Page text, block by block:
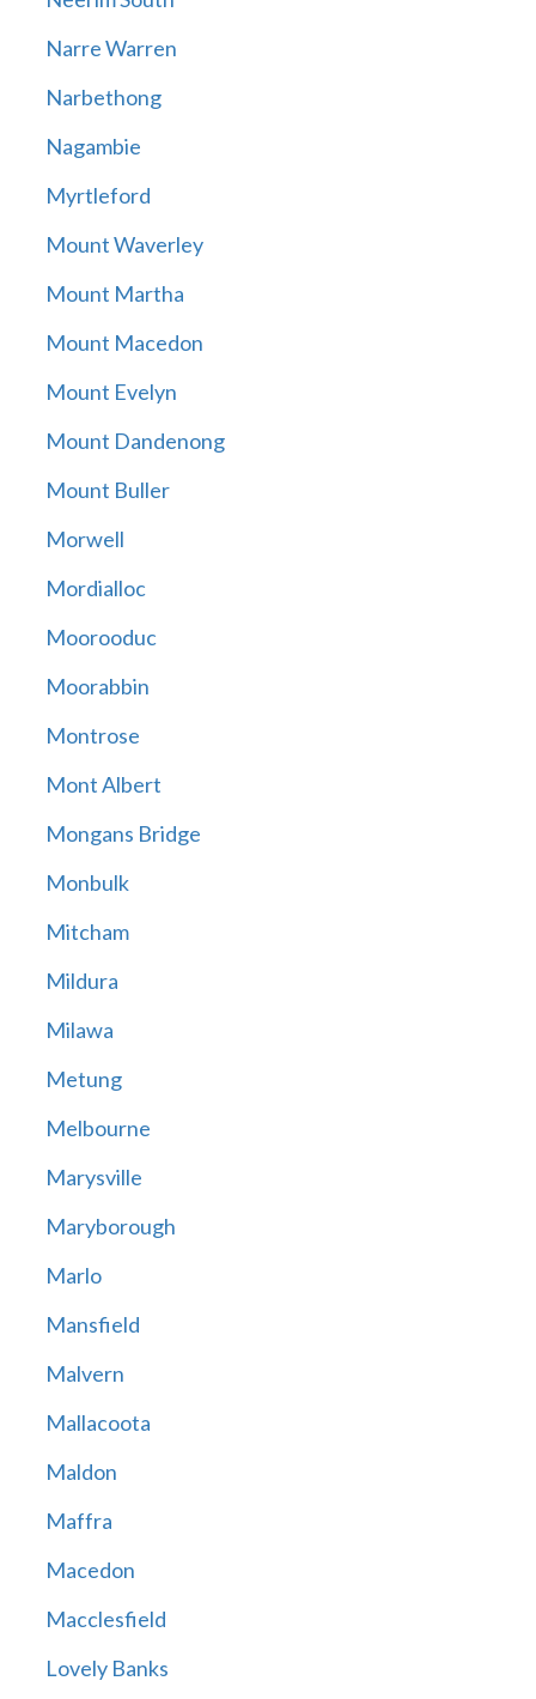
Narre Warren
Narbethong
Nagambie
Myrtleford
Mount Waverley
Mount Martha
Mount Macedon
Mount Evelyn
Mount Dandenong
Mount Buller
Morwell
Mordialloc
Moorooduc
Moorabbin
Montrose
Mont Albert
Mongans Bridge
Monbulk
Mitcham
Mildura
Milawa
Metung
Melbourne
Marysville
Maryborough
Marlo
Mansfield
Malvern
Mallacoota
Maldon
Maffra
Macedon
Macclesfield
Lovely Banks